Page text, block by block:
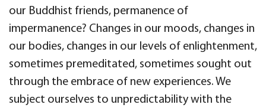
our Buddhist friends, permanence of
impermanence? Changes in our moods, changes in
our bodies, changes in our levels of enlightenment,
sometimes premeditated, sometimes sought out
through the embrace of new experiences. We
subject ourselves to unpredictability with the